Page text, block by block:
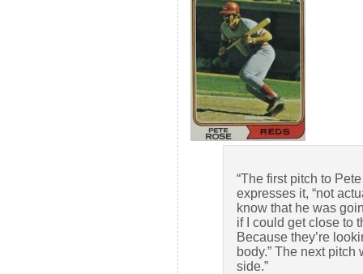
“The first pitch to
expresses it, “not
know that he was
if I could get close to
Because they’re
body.” The next
side.”